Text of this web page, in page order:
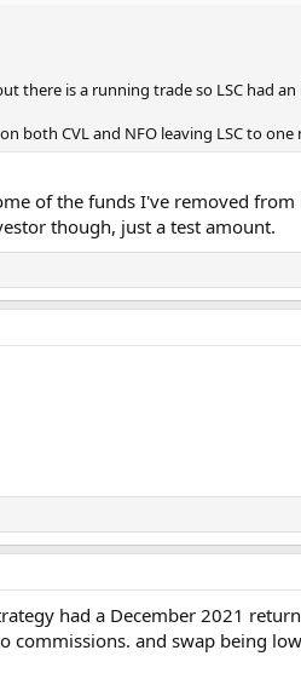
there is a running trade so LSC had
both CVL and NFO leaving LSC to
of the funds I've removed
though, just a test amount.
had a December 2021
commissions. and swap being